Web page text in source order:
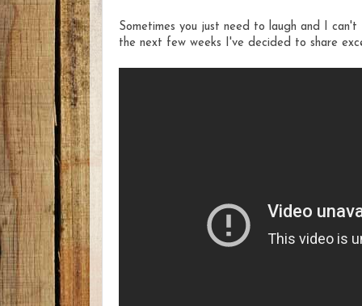
Sometimes you just need to laugh and I
the next few weeks I've decided to share